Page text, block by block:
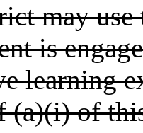
use
is
learning
(a)(i) of